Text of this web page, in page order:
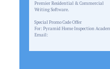
Premier Residential & Commercial
Writing Software.
Special Promo Code Offer
For: Pyramid Home Inspection
Email: